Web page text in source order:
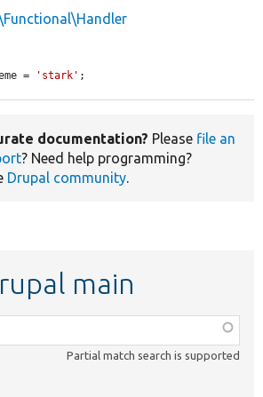
= 'stark' ;
documentation? Please file an
? Need help programming?
Drupal community.
main
Partial match search is supported